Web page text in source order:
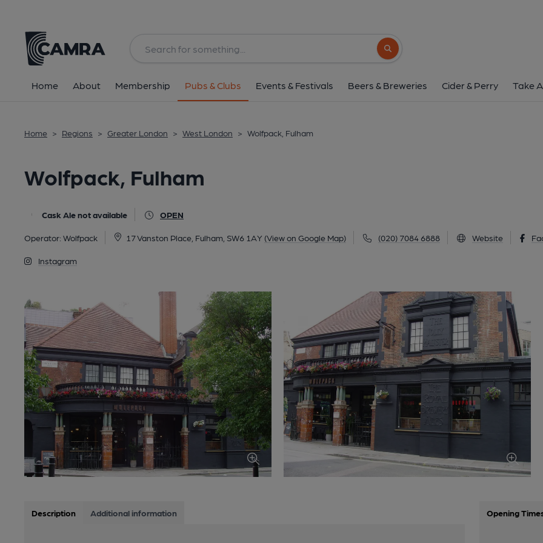
Search button
Home About Membership Pubs & Clubs Events & Festivals Beers & Breweries Cider & Perry Take
Home > Regions > Greater London > West London > Wolfpack, Fulham
Wolfpack, Fulham
Cask Ale not available OPEN
Operator: Wolfpack 17 Vanston Place, Fulham, SW6 1AY (View on Google Map) (020) 7084 6888 Website
Instagram
All
Description Additional information Opening